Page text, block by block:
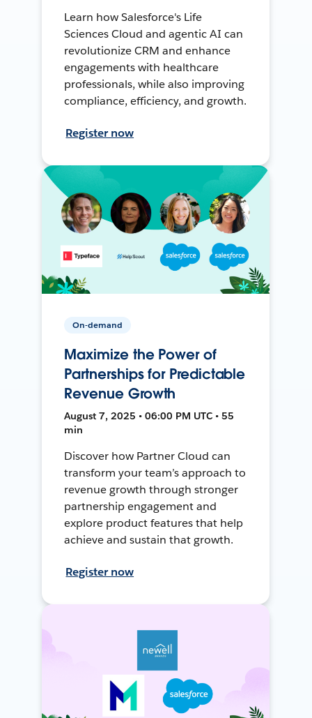
Learn how Salesforce's Life
Sciences Cloud and agentic AI can
revolutionize CRM and enhance
engagements with healthcare
professionals, while also improving
compliance, efficiency, and growth.
Register now
On-demand
Maximize the Power of
Partnerships for Predictable
Revenue Growth
August 7, 2025 • 06:00 PM UTC • 55
min
Discover how Partner Cloud can
transform your team’s approach to
revenue growth through stronger
partnership engagement and
explore product features that help
achieve and sustain that growth.
Register now